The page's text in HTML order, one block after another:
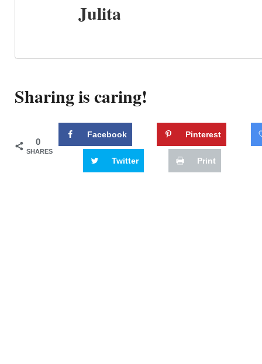
Julita
Sharing is caring!
0
SHARES
Facebook Pinterest
Twitter Print